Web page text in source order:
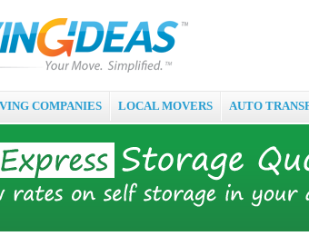
COMPANIES LOCAL MOVERS AUTO